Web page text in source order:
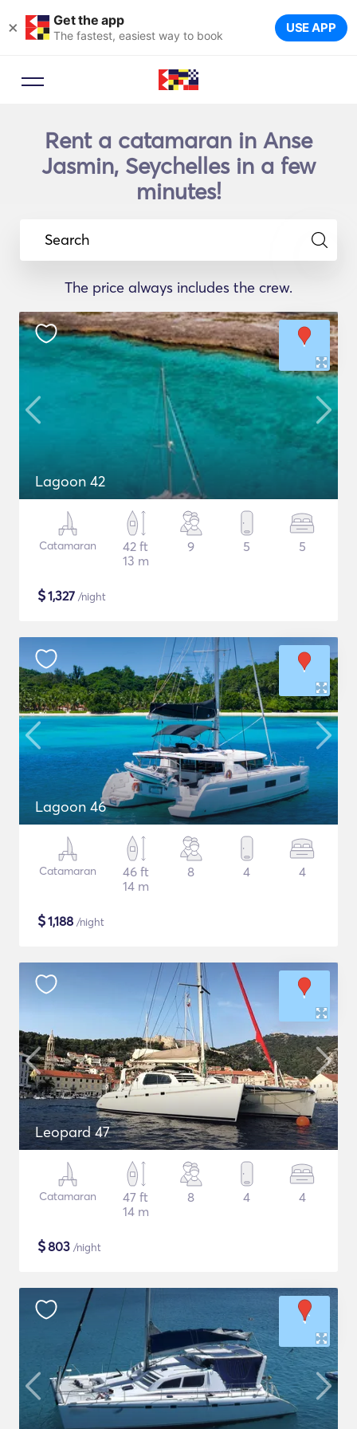
× Get the app
The fastest, easiest way to book USE APP
Rent a catamaran in Anse
Jasmin, Seychelles in a few
minutes!
Search
The price always includes the crew.
Lagoon 42
Catamaran
42 ft
13 m
9 5 5
$1,327 /night
Lagoon 46
Catamaran
46 ft
14 m
8 4 4
$1,188 /night
Leopard 47
Catamaran
47 ft
14 m
8 4 4
$803 /night